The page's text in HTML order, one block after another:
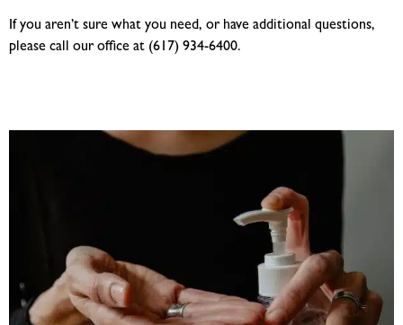
If you aren’t sure what you need, or have additional questions,
please call our office at (617) 934-6400.